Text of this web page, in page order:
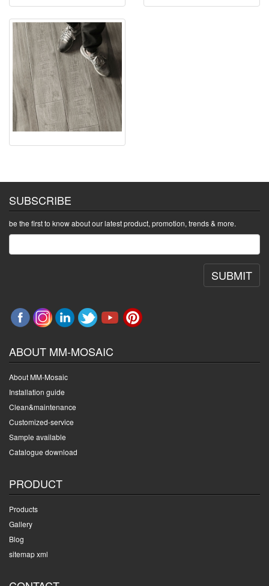
SUBSCRIBE
be the first to know about our latest product, promotion, trends & more.
SUBMIT
ABOUT MM-MOSAIC
About MM-Mosaic
Installation guide
Clean&maintenance
Customized-service
Sample available
Catalogue download
PRODUCT
Products
Gallery
Blog
sitemap xml